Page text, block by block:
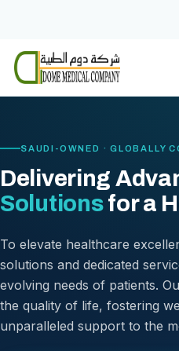
content
SAUDI-OWNED · GLOBALLY
Delivering
Solutionsfor a
To elevate healthcare
solutions and dedicated
evolving needs of patients.
the quality of life, fostering
unparalleled support to the